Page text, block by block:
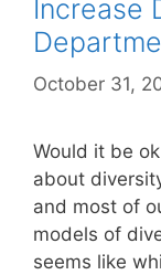
Increase
October 31,
Would it be
about
and most of
models of
seems like